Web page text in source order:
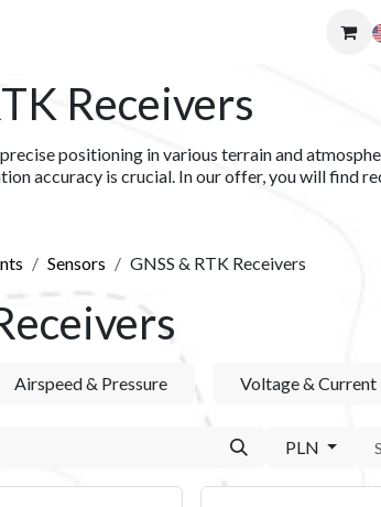
Receivers
positioning in various terrain and
accuracy is crucial. In our offer, you will find
Sensors GNSS & RTK Receivers
Airspeed & Pressure Voltage & Current
PLN